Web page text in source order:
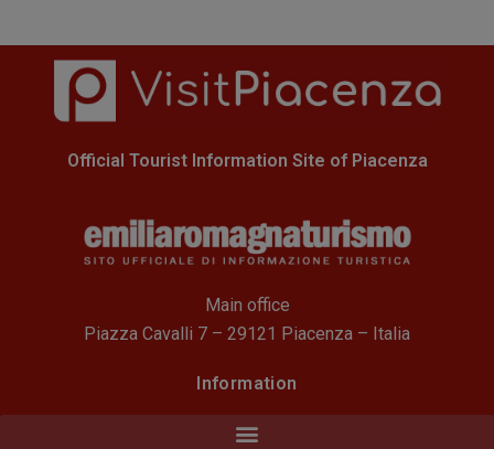
Official Tourist Information Site of Piacenza
Main office
Piazza Cavalli 7 – 29121 Piacenza – Italia
Information